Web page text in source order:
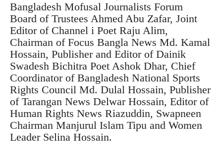
Bangladesh Mofusal Journalists Forum
Board of Trustees Ahmed Abu Zafar, Joint
Editor of Channel i Poet Raju Alim,
Chairman of Focus Bangla News Md. Kamal
Hossain, Publisher and Editor of Dainik
Swadesh Bichitra Poet Ashok Dhar, Chief
Coordinator of Bangladesh National Sports
Rights Council Md. Dulal Hossain, Publisher
of Tarangan News Delwar Hossain, Editor of
Human Rights News Riazuddin, Swapneen
Chairman Manjurul Islam Tipu and Women
Leader Selina Hossain.